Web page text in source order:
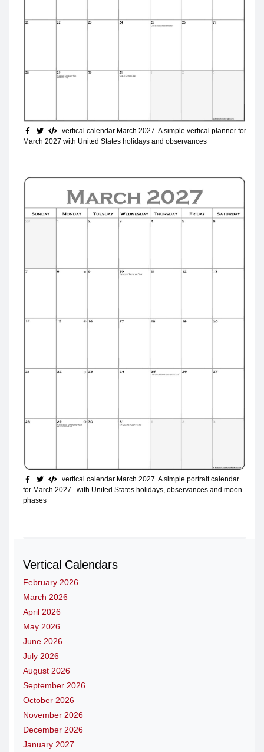
vertical calendar March 2027 . A simple vertical planner for
March 2027 with United States holidays and observances
vertical calendar March 2027. A simple portrait calendar
for March 2027 . with United States holidays, observances and moon
phases
Vertical Calendars
February 2026
March 2026
April 2026
May 2026
June 2026
July 2026
August 2026
September 2026
October 2026
November 2026
December 2026
January 2027